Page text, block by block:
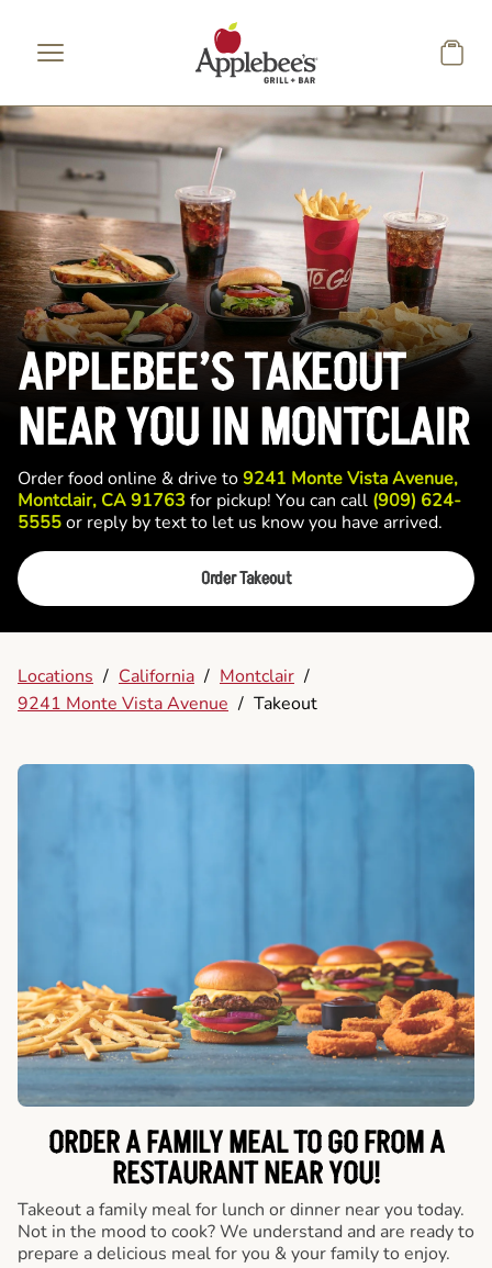
APPLEBEE’S TAKEOUT
NEAR YOU IN MONTCLAIR
Order food online & drive to9241 Monte Vista Avenue,
Montclair, CA 91763 for pickup! You can call (909) 624-
5555or reply by text to let us know you have arrived.
Order Takeout
Locations / California / Montclair /
9241 Monte Vista Avenue / Takeout
ORDER A FAMILY MEAL TO GO FROM A
RESTAURANT NEAR YOU!
Takeout a family meal for lunch or dinner near you today.
Not in the mood to cook? We understand and are ready to
prepare a delicious meal for you & your family to enjoy.